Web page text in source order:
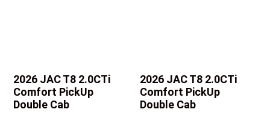
2026 JAC T8 2.0CTi
Comfort PickUp
Double Cab
2026 JAC T8 2.0CTi
Comfort PickUp
Double Cab